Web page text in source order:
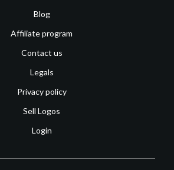
Blog
Affiliate program
Contact us
Legals
Privacy policy
Sell Logos
Login